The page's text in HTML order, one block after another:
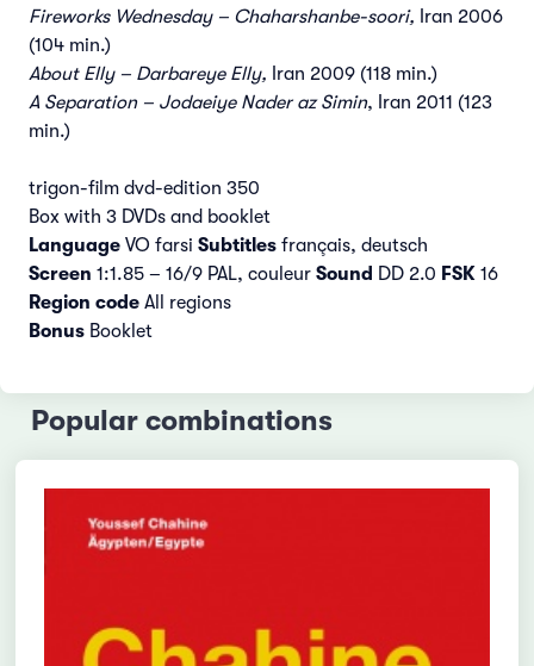
Fireworks Wednesday – Chaharshanbe-soori, Iran 2006
(104 min.)
About Elly – Darbareye Elly, Iran 2009 (118 min.)
A Separation – Jodaeiye Nader az Simin, Iran 2011 (123
min.)
trigon-film dvd-edition 350
Box with 3 DVDs and booklet
Language VO farsi Subtitles français, deutsch
Screen 1:1.85 – 16/9 PAL, couleur Sound DD 2.0 FSK 16
Region code All regions
Bonus Booklet
Popular combinations